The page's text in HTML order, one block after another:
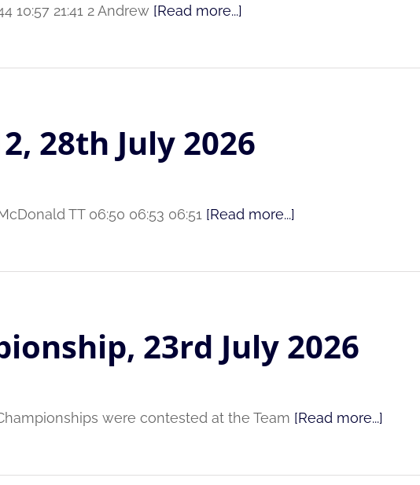
10:57 21:41 2 Andrew [Read more...]
28th July 2026
TT 06:50 06:53 06:51 [Read more...]
23rd July 2026
were contested at the Team [Read more...]